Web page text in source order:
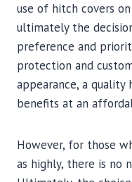
use of hitch covers
ultimately the
preference and
protection and
appearance, a
benefits at an
However, for those
as highly, there is no